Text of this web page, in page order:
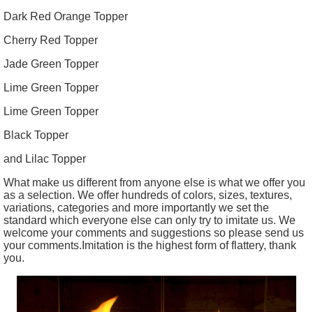
Dark Red Orange Topper
Cherry Red Topper
Jade Green Topper
Lime Green Topper
Lime Green Topper
Black Topper
and Lilac Topper
What make us different from anyone else is what we offer you
as a selection. We offer hundreds of colors, sizes, textures,
variations, categories and more importantly we set the
standard which everyone else can only try to imitate us. We
welcome your comments and suggestions so please send us
your comments.Imitation is the highest form of flattery, thank
you.